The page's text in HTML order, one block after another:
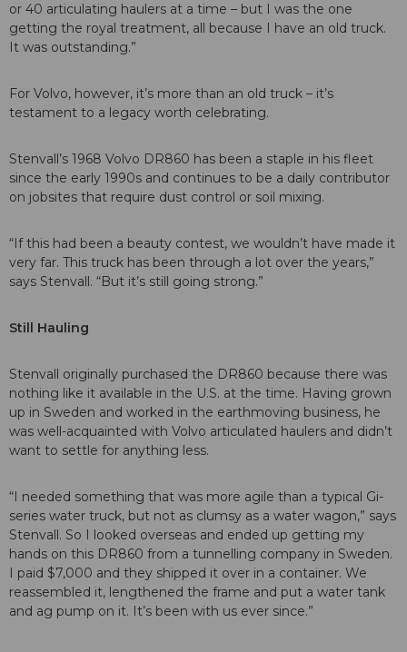
or 40 articulating haulers at a time – but I was the one
getting the royal treatment, all because I have an old truck.
It was outstanding.”
For Volvo, however, it’s more than an old truck – it’s
testament to a legacy worth celebrating.
Stenvall’s 1968 Volvo DR860 has been a staple in his fleet
since the early 1990s and continues to be a daily contributor
on jobsites that require dust control or soil mixing.
“If this had been a beauty contest, we wouldn’t have made it
very far. This truck has been through a lot over the years,”
says Stenvall. “But it’s still going strong.”
Still Hauling
Stenvall originally purchased the DR860 because there was
nothing like it available in the U.S. at the time. Having grown
up in Sweden and worked in the earthmoving business, he
was well-acquainted with Volvo articulated haulers and didn’t
want to settle for anything less.
“I needed something that was more agile than a typical Gi-
series water truck, but not as clumsy as a water wagon,” says
Stenvall. So I looked overseas and ended up getting my
hands on this DR860 from a tunnelling company in Sweden.
I paid $7,000 and they shipped it over in a container. We
reassembled it, lengthened the frame and put a water tank
and ag pump on it. It’s been with us ever since.”